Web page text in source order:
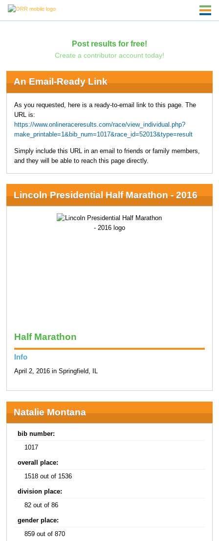
Post results for free!
Create a contributor account today!
An Email-Ready Link
As you requested, here is a ready-to-email link to this page. The
URL is:
https://www.onlineraceresults.com/race/view_individual.php?
make_printable=1&bib_num=1017&race_id=52013&type=result
Simply include this URL in an email to friends or family members,
and they will be able to reach this page directly.
Lincoln Presidential Half Marathon - 2016
Half Marathon
Info
April 2, 2016 in Springfield, IL
Natalie Montana
bib number:
1017
overall place:
1518 out of 1536
division place:
82 out of 86
gender place:
859 out of 870